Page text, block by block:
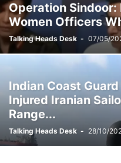
Operation
Women Officers
Talking Heads Desk - 07/05/
Indian Coast
Injured Iranian
Range...
Talking Heads Desk - 28/10/